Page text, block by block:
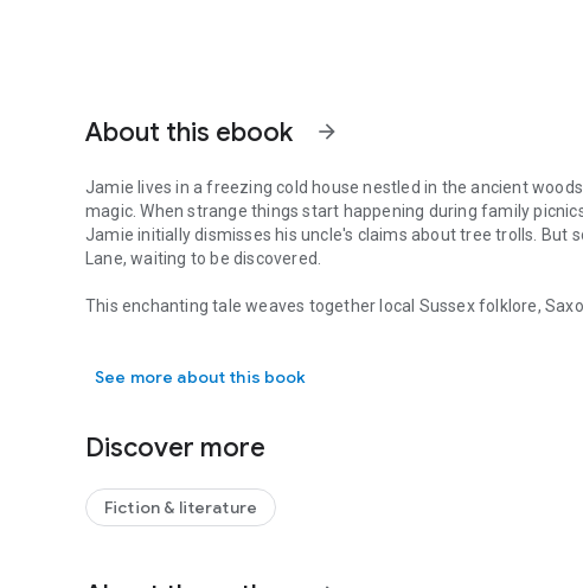
About this ebook arrow_forward
Jamie lives in a freezing cold house nestled in the ancient
magic. When strange things start happening during family
Jamie initially dismisses his uncle's claims about tree trolls. But
Lane, waiting to be discovered.
This enchanting tale weaves together local Sussex folklore,
Downs, promising adventure, history, and a touch of real magic.
Jamie lives in a freezing cold house nestled in the ancient
See more about this book
Discover more
Fiction & literature